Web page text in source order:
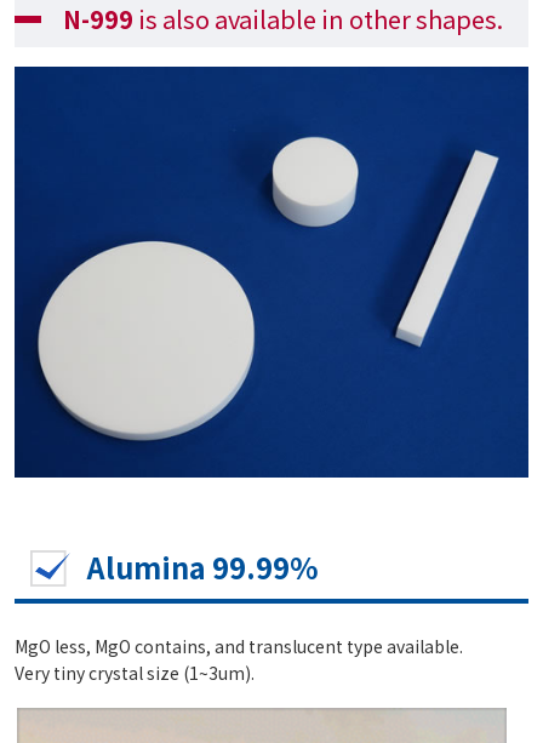
N-999 is also available in other shapes.
Alumina 99.99%
MgO less, MgO contains, and translucent type available.
Very tiny crystal size (1~3um).